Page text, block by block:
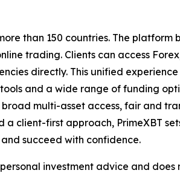
than 150 countries. The platform
trading. Clients can access
directly. This unified
and a wide range of funding
multi-asset access, fair and
client-first approach, PrimeXBT
succeed with confidence.
investment advice and does